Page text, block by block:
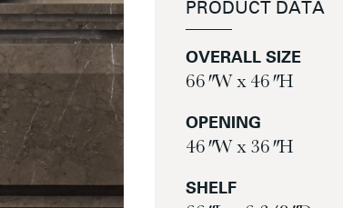
PRODUCT DATA
OVERALL SIZE
66″ W x 46″ H
OPENING
46″ W x 36″ H
SHELF